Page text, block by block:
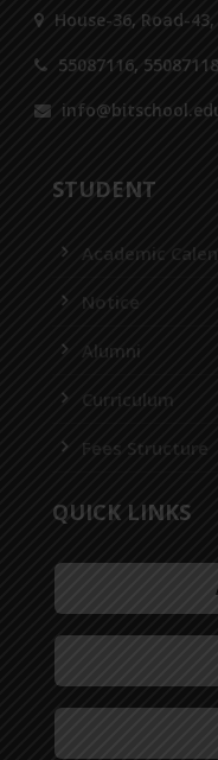
House-36, Road-
55087116,
STUDENT
Academic
Notice
Alumni
Curriculum
Fees Structure
QUICK LINKS